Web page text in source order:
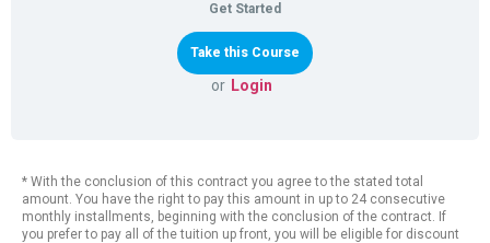
Get Started
or Login
* With the conclusion of this contract you agree to the stated total
amount. You have the right to pay this amount in up to 24 consecutive
monthly installments, beginning with the conclusion of the contract. If
you prefer to pay all of the tuition up front, you will be eligible for discount